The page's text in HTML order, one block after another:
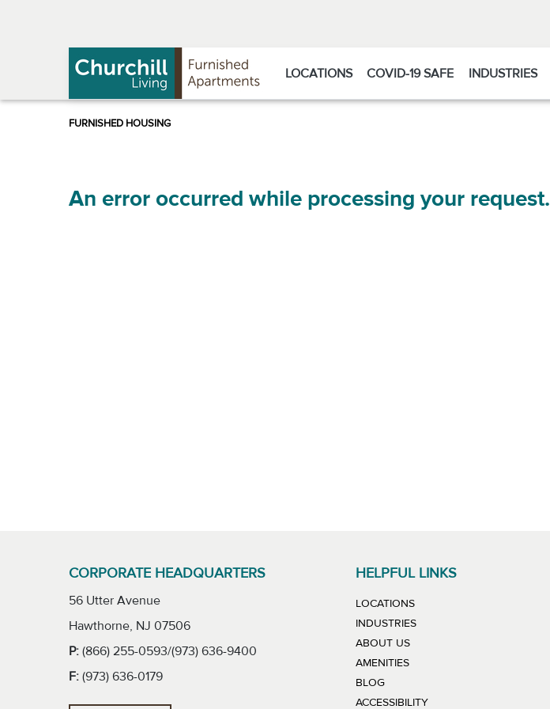
LOCATIONS COVID-19 SAFE INDUSTRIES
An error occurred while processing your request.
CORPORATE HEADQUARTERS
56 Utter Avenue
Hawthorne, NJ 07506
P: (866) 255-0593/(973) 636-9400
F: (973) 636-0179
HELPFUL LINKS
LOCATIONS
INDUSTRIES
ABOUT US
AMENITIES
BLOG
ACCESSIBILITY